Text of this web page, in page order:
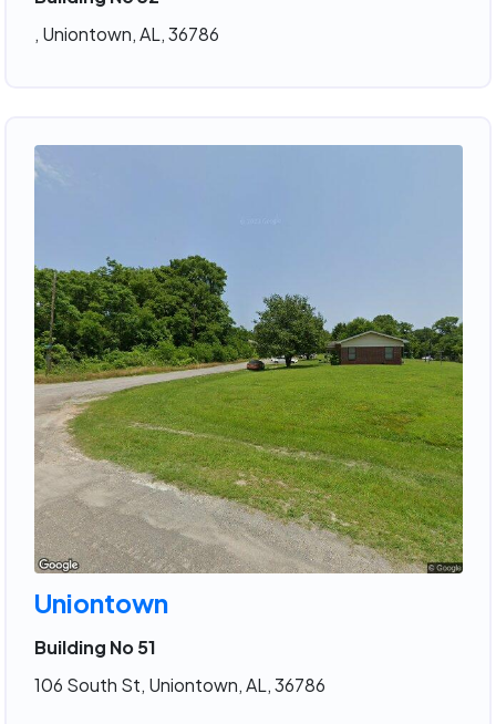
, Uniontown, AL, 36786
Uniontown
Building No 51
106 South St, Uniontown, AL, 36786